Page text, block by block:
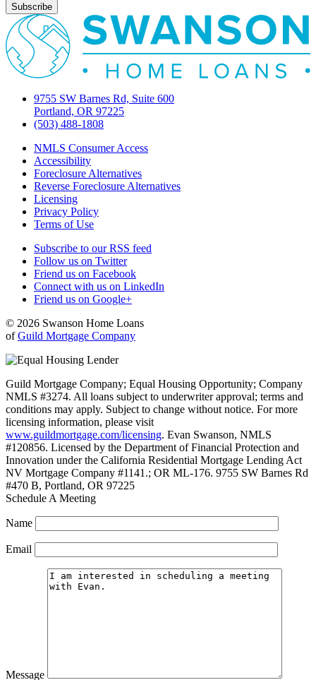
9755 SW Barnes Rd, Suite 600
Portland, OR 97225
(503) 488-1808
NMLS Consumer Access
Accessibility
Foreclosure Alternatives
Reverse Foreclosure Alternatives
Licensing
Privacy Policy
Terms of Use
Subscribe to our RSS feed
Follow us on Twitter
Friend us on Facebook
Connect with us on LinkedIn
Friend us on Google+
© 2026 Swanson Home Loans
ofGuild Mortgage Company
Guild Mortgage Company; Equal Housing Opportunity; Company
NMLS #3274. All loans subject to underwriter approval; terms and
conditions may apply. Subject to change without notice. For more
licensing information, please visit
www.guildmortgage.com/licensing. Evan Swanson, NMLS
#120856. Licensed by the Department of Financial Protection and
Innovation under the California Residential Mortgage Lending Act
NV Mortgage Company #1141.; OR ML-176. 9755 SW Barnes Rd
#470 B, Portland, OR 97225
Schedule A Meeting
Name
Email
Message